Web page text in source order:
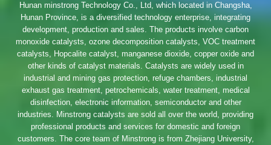
Hunan minstrong Technology Co., Ltd, which located in Changsha,
Hunan Province, is a diversified technology enterprise, integrating
development, production and sales. The products involve carbon
monoxide catalysts, ozone decomposition catalysts, VOC treatment
catalysts, Hopcalite catalyst, manganese dioxide, copper oxide and
other kinds of catalyst materials. Catalysts are widely used in
industrial and mining gas protection, refuge chambers, industrial
exhaust gas treatment, petrochemicals, water treatment, medical
disinfection, electronic information, semiconductor and other
industries. Minstrong catalysts are sold all over the world, providing
professional products and services for domestic and foreign
customers. The core team of Minstrong is from Zhejiang University,